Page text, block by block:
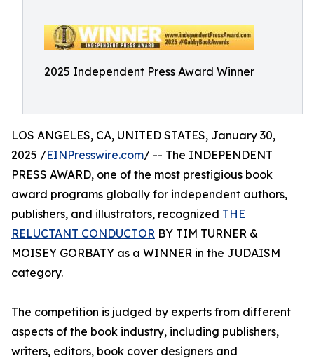
2025 Independent Press Award Winner
LOS ANGELES, CA, UNITED STATES, January 30,
2025 /EINPresswire.com/ -- The INDEPENDENT
PRESS AWARD, one of the most prestigious book
award programs globally for independent authors,
publishers, and illustrators, recognized THE
RELUCTANT CONDUCTOR BY TIM TURNER &
MOISEY GORBATY as a WINNER in the JUDAISM
category.
The competition is judged by experts from different
aspects of the book industry, including publishers,
writers, editors, book cover designers and